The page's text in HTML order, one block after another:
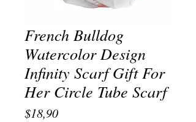
French Bulldog
Watercolor Design
Infinity Scarf Gift For
Her Circle Tube Scarf
$18,90Price